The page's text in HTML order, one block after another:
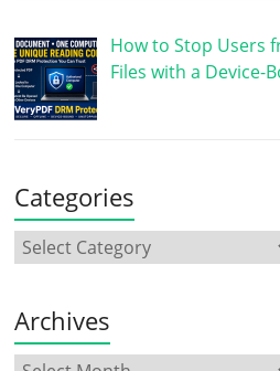
How to Stop Users
Files with a Device-
Categories
Archives